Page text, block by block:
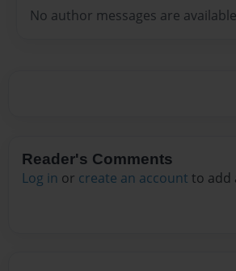
No author messages are
Reader's Comments
Log in or create an account to add